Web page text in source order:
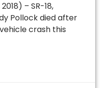
– SR-18,
Pollock died after
crash this